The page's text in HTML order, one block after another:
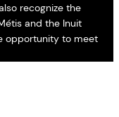
recognize the
and the Inuit
opportunity to meet